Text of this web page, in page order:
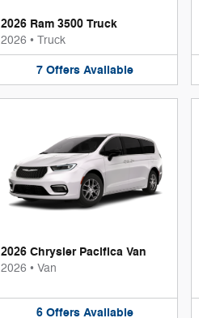
2026 Ram 3500 Truck
2026 • Truck
7 Offers Available
2026 Chrysler Pacifica Van
2026 • Van
6 Offers Available